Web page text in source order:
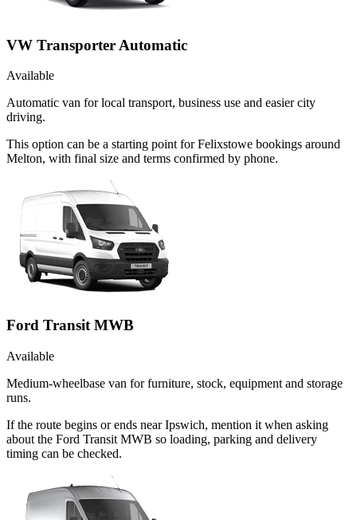
VW Transporter Automatic
Available
Automatic van for local transport, business use and easier city
driving.
This option can be a starting point for Felixstowe bookings around
Melton, with final size and terms confirmed by phone.
Ford Transit MWB
Available
Medium-wheelbase van for furniture, stock, equipment and storage
runs.
If the route begins or ends near Ipswich, mention it when asking
about the Ford Transit MWB so loading, parking and delivery
timing can be checked.